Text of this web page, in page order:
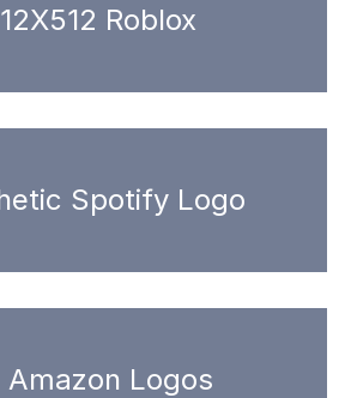
Roblox
Spotify Logo
Amazon Logos